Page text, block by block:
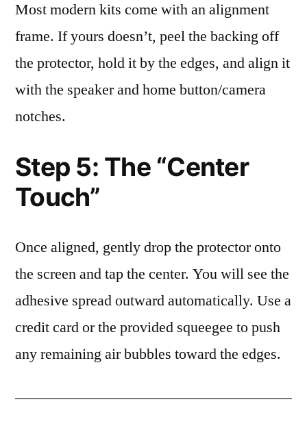
Most modern kits come with an alignment
frame. If yours doesn’t, peel the backing off
the protector, hold it by the edges, and align it
with the speaker and home button/camera
notches.
Step 5: The “Center
Touch”
Once aligned, gently drop the protector onto
the screen and tap the center. You will see the
adhesive spread outward automatically. Use a
credit card or the provided squeegee to push
any remaining air bubbles toward the edges.